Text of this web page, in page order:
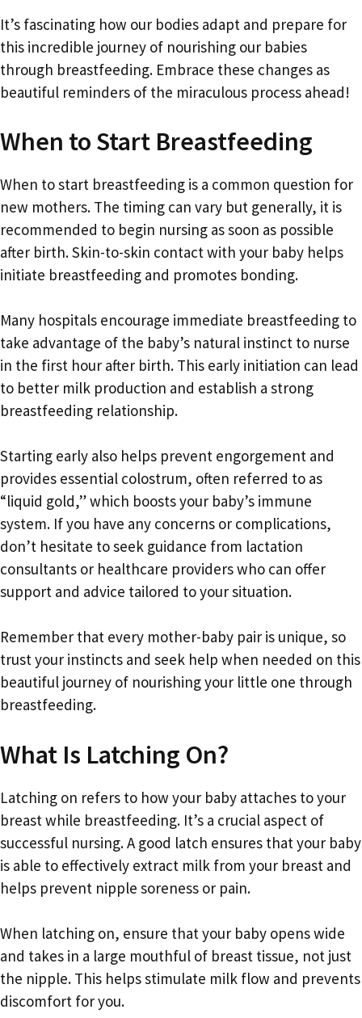
It’s fascinating how our bodies adapt and prepare for
this incredible journey of nourishing our babies
through breastfeeding. Embrace these changes as
beautiful reminders of the miraculous process ahead!
When to Start Breastfeeding
When to start breastfeeding is a common question for
new mothers. The timing can vary but generally, it is
recommended to begin nursing as soon as possible
after birth. Skin-to-skin contact with your baby helps
initiate breastfeeding and promotes bonding.
Many hospitals encourage immediate breastfeeding to
take advantage of the baby’s natural instinct to nurse
in the first hour after birth. This early initiation can lead
to better milk production and establish a strong
breastfeeding relationship.
Starting early also helps prevent engorgement and
provides essential colostrum, often referred to as
“liquid gold,” which boosts your baby’s immune
system. If you have any concerns or complications,
don’t hesitate to seek guidance from lactation
consultants or healthcare providers who can offer
support and advice tailored to your situation.
Remember that every mother-baby pair is unique, so
trust your instincts and seek help when needed on this
beautiful journey of nourishing your little one through
breastfeeding.
What Is Latching On?
Latching on refers to how your baby attaches to your
breast while breastfeeding. It’s a crucial aspect of
successful nursing. A good latch ensures that your baby
is able to effectively extract milk from your breast and
helps prevent nipple soreness or pain.
When latching on, ensure that your baby opens wide
and takes in a large mouthful of breast tissue, not just
the nipple. This helps stimulate milk flow and prevents
discomfort for you.